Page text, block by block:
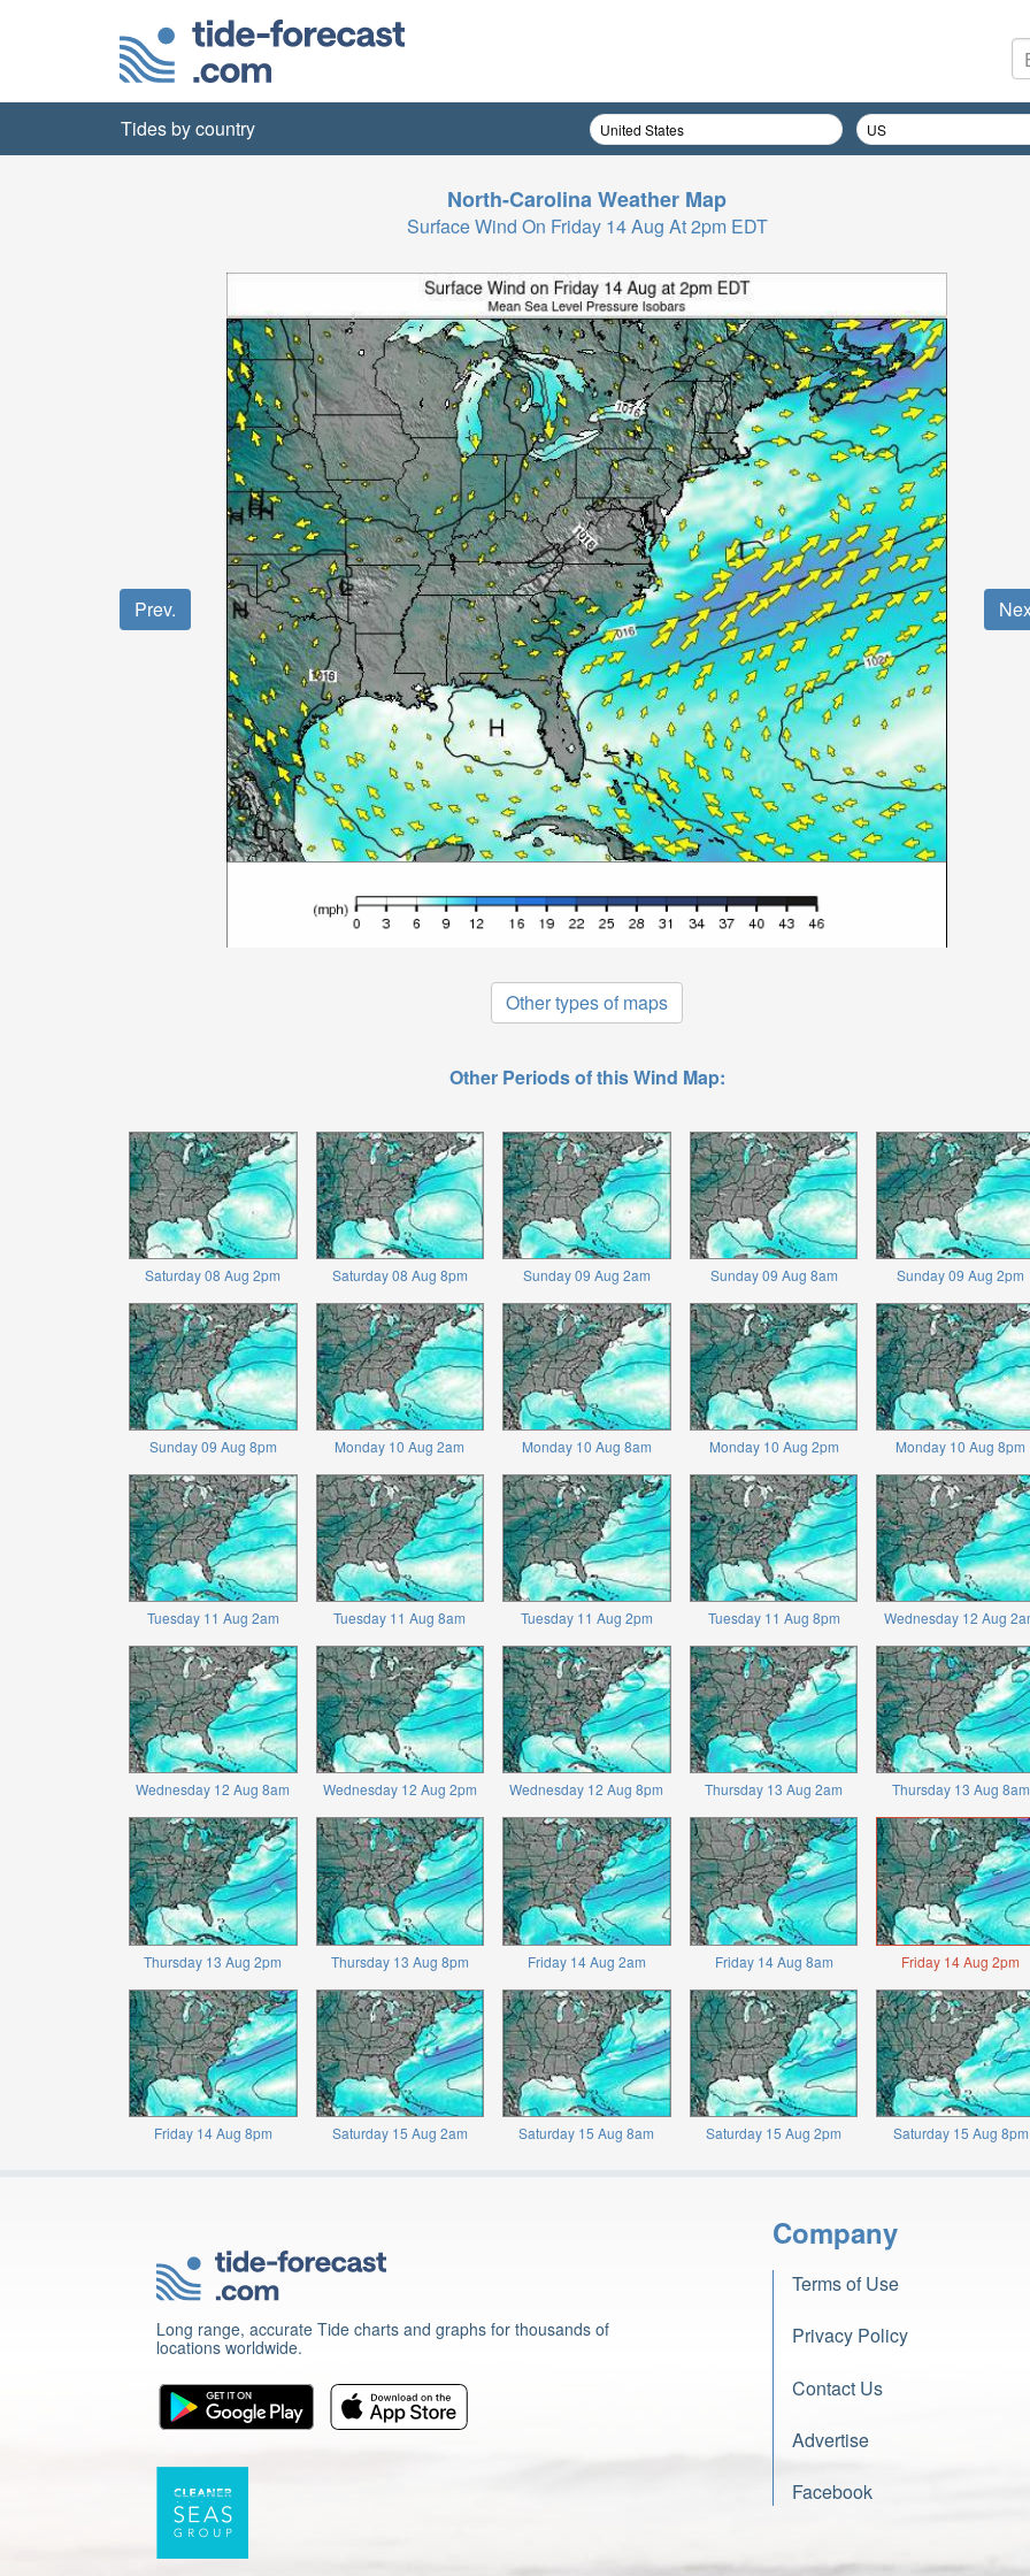
Tides by country
North-CarolinaWeather Map
Surface Wind On Friday 14 Aug At 2pm EDT
Prev.
Other types of maps
Other Periods of this Wind Map:
Saturday 08 Aug 2pm Saturday 08 Aug 8pm Sunday 09 Aug 2am Sunday 09 Aug 8am Sunday 09 Aug 2pm
Sunday 09 Aug 8pm Monday 10 Aug 2am Monday 10 Aug 8am Monday 10 Aug 2pm Monday 10 Aug 8pm
Tuesday 11 Aug 2am Tuesday 11 Aug 8am Tuesday 11 Aug 2pm Tuesday 11 Aug 8pm Wednesday 12 Aug
Wednesday 12 Aug 8am Wednesday 12 Aug 2pm Wednesday 12 Aug 8pm Thursday 13 Aug 2am Thursday 13 Aug 8am
Thursday 13 Aug 2pm Thursday 13 Aug 8pm Friday 14 Aug 2am Friday 14 Aug 8am Friday 14 Aug 2pm
Friday 14 Aug 8pm Saturday 15 Aug 2am Saturday 15 Aug 8am Saturday 15 Aug 2pm Saturday 15 Aug 8pm
Long range, accurate Tide charts and graphs for thousands of
locations worldwide.
Company
Terms of Use
Privacy Policy
Contact Us
Advertise
Facebook